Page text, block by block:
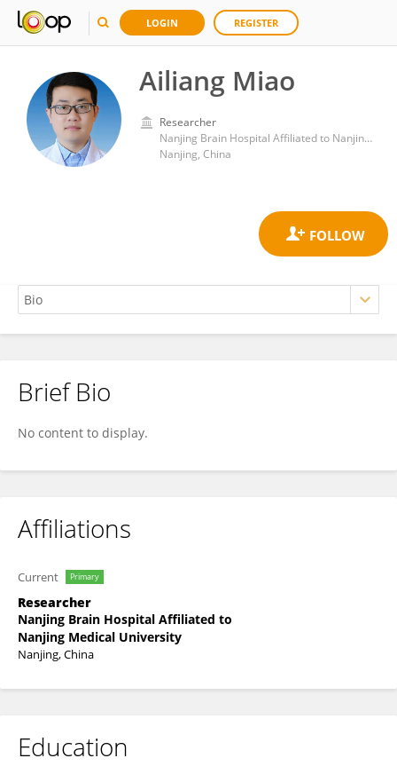
LOGIN REGISTER
Ailiang Miao
Researcher
Nanjing Brain Hospital Affiliated to Nanjing Medical University
Nanjing, China
Ailiang Miao
Brief Bio
No content to display.
Affiliations
Current Primary
Researcher
Nanjing Brain Hospital Affiliated to
Nanjing Medical University
Nanjing, China
Education